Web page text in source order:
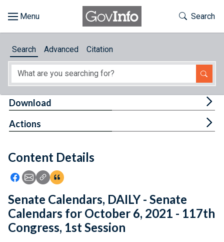
About
Feedback
Toggle
Search
Search Advanced Citation
Content Details
Icon: Share using Facebook
Icon: Share using Email
Icon: Copy Link URL
Icon:View Citations
Download
Actions
Senate Calendars, DAILY - Senate
Calendars for October 6, 2021 - 117th
Congress, 1st Session